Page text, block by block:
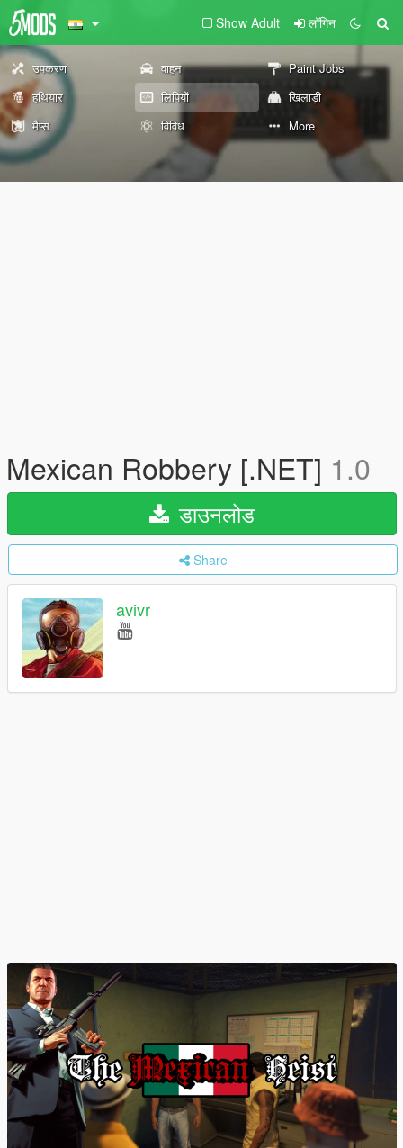
Show Adult लॉगिन
उपकरण वाहन
Paint Jobs
हथियार
लिपियों
खिलाड़ी
मैप्स
विविध More
Mexican Robbery [.NET] 1.0
डाउनलोड
Share
avivr